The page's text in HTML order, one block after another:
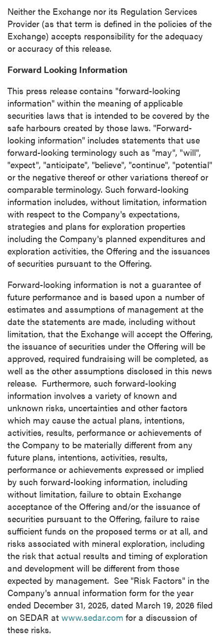
Neither the Exchange nor its Regulation Services
Provider (as that term is defined in the policies of the
Exchange) accepts responsibility for the adequacy
or accuracy of this release.
Forward Looking Information
This press release contains "forward-looking
information" within the meaning of applicable
securities laws that is intended to be covered by the
safe harbours created by those laws. "Forward-
looking information" includes statements that use
forward-looking terminology such as "may", "will",
"expect", "anticipate", "believe", "continue", "potential"
or the negative thereof or other variations thereof or
comparable terminology. Such forward-looking
information includes, without limitation, information
with respect to the Company's expectations,
strategies and plans for exploration properties
including the Company's planned expenditures and
exploration activities, the Offering and the issuances
of securities pursuant to the Offering.
Forward-looking information is not a guarantee of
future performance and is based upon a number of
estimates and assumptions of management at the
date the statements are made, including without
limitation, that the Exchange will accept the Offering,
the issuance of securities under the Offering will be
approved, required fundraising will be completed, as
well as the other assumptions disclosed in this news
release. Furthermore, such forward-looking
information involves a variety of known and
unknown risks, uncertainties and other factors
which may cause the actual plans, intentions,
activities, results, performance or achievements of
the Company to be materially different from any
future plans, intentions, activities, results,
performance or achievements expressed or implied
by such forward-looking information, including
without limitation, failure to obtain Exchange
acceptance of the Offering and/or the issuance of
securities pursuant to the Offering, failure to raise
sufficient funds on the proposed terms or at all, and
risks associated with mineral exploration, including
the risk that actual results and timing of exploration
and development will be different from those
expected by management. See "Risk Factors" in the
Company's annual information form for the year
ended December 31, 2025, dated March 19, 2026 filed
on SEDAR at www.sedar.com for a discussion of
these risks.
(including email) from P2 Gold Inc. I
understand I may withdraw consent at any
time by clicking the unsubscribe link
contained in all emails from P2 Gold Inc.
P2 Gold Inc
Suite 789 - 999 West Hastings St.
Vancouver, BC
Canada V6C 2W2
info@p2gold.com
Continue